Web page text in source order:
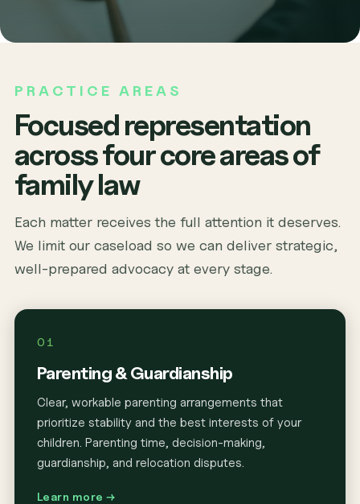
PRACTICE AREAS
Focused representation
across four core areas of
family law
Each matter receives the full attention it deserves.
We limit our caseload so we can deliver strategic,
well-prepared advocacy at every stage.
01
Parenting & Guardianship
Clear, workable parenting arrangements that
prioritize stability and the best interests of your
children. Parenting time, decision-making,
guardianship, and relocation disputes.
Learn more →